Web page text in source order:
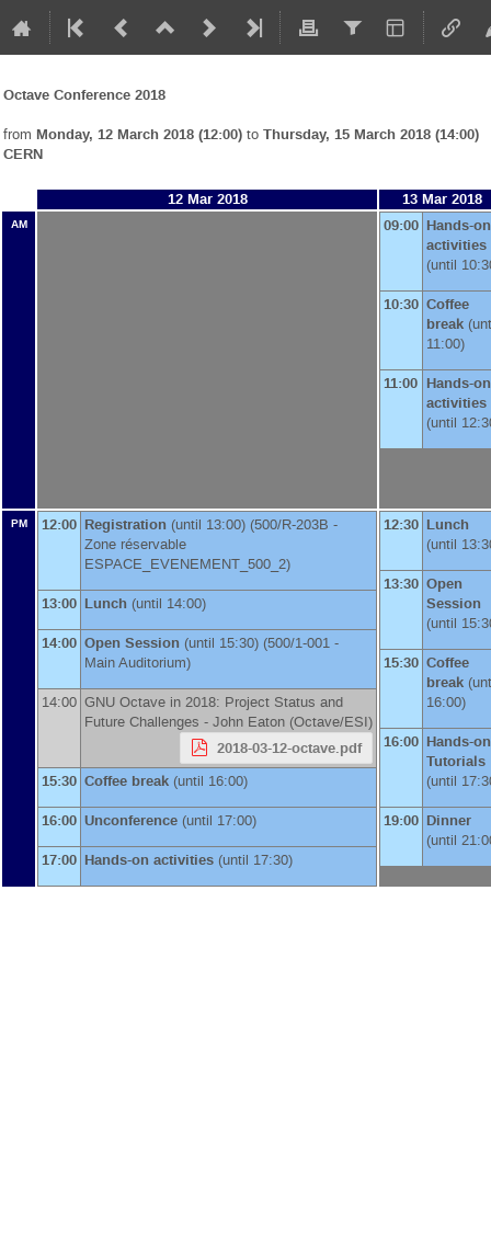
Octave Conference 2018
from Monday, 12 March 2018 (12:00) to Thursday, 15 March 2018 (14:00)
CERN
12 Mar 2018 13 Mar 2018
AM 09:00 Hands-on
activities
(until
10:30 Coffee
break
11:00)
11:00 Hands-on
activities
(until
PM 12:00 Registration (until 13:00) (500/R-203B -
Zone réservable
ESPACE_EVENEMENT_500_2)
13:00 Lunch (until 14:00)
14:00 Open Session (until 15:30) (500/1-001 -
Main Auditorium)
14:00 GNU Octave in 2018: Project Status and
Future Challenges - John Eaton (Octave/ESI)
2018-03-12-octave.pdf
15:30 Coffee break (until 16:00)
16:00 Unconference (until 17:00)
17:00 Hands-on activities (until 17:30)
12:30 Lunch
(until
13:30 Open
Session
(until
15:30 Coffee
break
16:00)
16:00 Hands-
Tutorials
(until
19:00 Dinner
(until